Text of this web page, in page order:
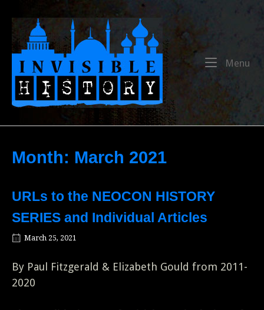
Menu
Month: March 2021
URLs to the NEOCON HISTORY
SERIES and Individual Articles
March 25, 2021
By Paul Fitzgerald & Elizabeth Gould from 2011-
2020